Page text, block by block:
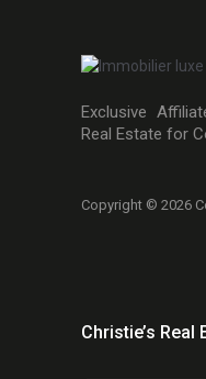
Exclusive
Real Estate for
Copyright © 2026
Christie’s Real